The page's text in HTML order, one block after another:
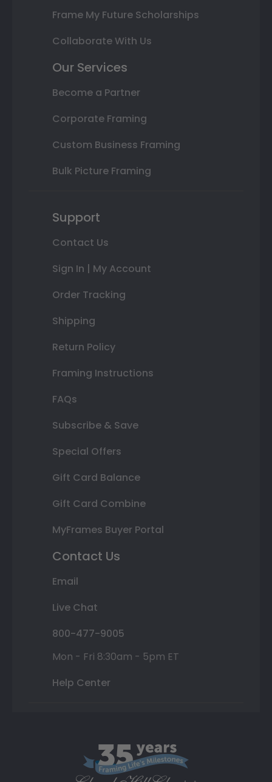
Frame My Future Scholarships
Collaborate With Us
Our Services
Become a Partner
Corporate Framing
Custom Business Framing
Bulk Picture Framing
Support
Contact Us
Sign In | My Account
Order Tracking
Shipping
Return Policy
Framing Instructions
FAQs
Subscribe & Save
Special Offers
Gift Card Balance
Gift Card Combine
MyFrames Buyer Portal
Contact Us
Email
Live Chat
800-477-9005
Mon - Fri 8:30am - 5pm ET
Help Center